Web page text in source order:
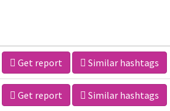
Get report Similar hashtags
Get report Similar hashtags